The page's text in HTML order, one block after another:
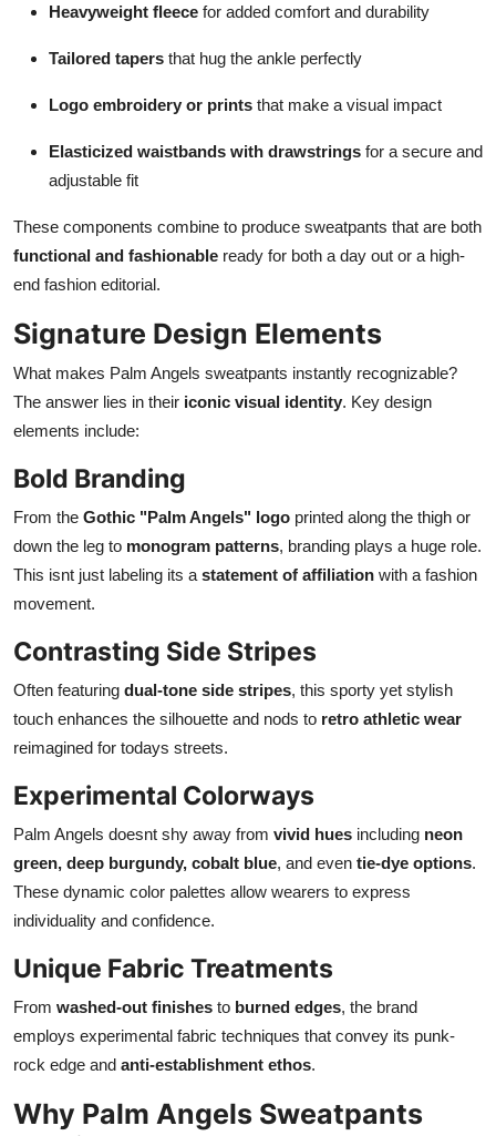
Heavyweight fleece for added comfort and durability
Tailored tapers that hug the ankle perfectly
Logo embroidery or prints that make a visual impact
Elasticized waistbands with drawstrings for a secure and
adjustable fit
These components combine to produce sweatpants that are both
functional and fashionable ready for both a day out or a high-
end fashion editorial.
Signature Design Elements
What makes Palm Angels sweatpants instantly recognizable?
The answer lies in their iconic visual identity. Key design
elements include:
Bold Branding
From the Gothic "Palm Angels" logo printed along the thigh or
down the leg to monogram patterns, branding plays a huge role.
This isnt just labeling its a statement of affiliation with a fashion
movement.
Contrasting Side Stripes
Often featuring dual-tone side stripes, this sporty yet stylish
touch enhances the silhouette and nods to retro athletic wear
reimagined for todays streets.
Experimental Colorways
Palm Angels doesnt shy away from vivid hues including neon
green, deep burgundy, cobalt blue, and even tie-dye options.
These dynamic color palettes allow wearers to express
individuality and confidence.
Unique Fabric Treatments
From washed-out finishes to burned edges, the brand
employs experimental fabric techniques that convey its punk-
rock edge and anti-establishment ethos.
Why Palm Angels Sweatpants